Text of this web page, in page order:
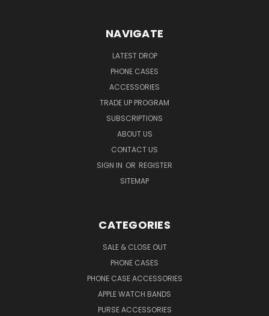
NAVIGATE
LATEST DROP
PHONE CASES
ACCESSORIES
TRADE UP PROGRAM
SUBSCRIPTIONS
ABOUT US
CONTACT US
SIGN IN OR REGISTER
SITEMAP
CATEGORIES
SALE & CLOSE OUT
PHONE CASES
PHONE CASE ACCESSORIES
APPLE WATCH BANDS
PURSE ACCESSORIES